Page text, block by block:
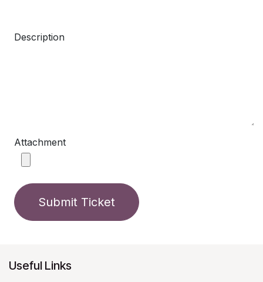
Description
Attachment
Submit Ticket
Useful Links